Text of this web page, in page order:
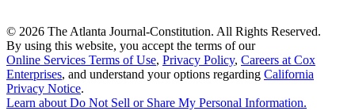
© 2026 The Atlanta Journal-Constitution. All Rights Reserved.
By using this website, you accept the terms of our
Online Services Terms of Use, Privacy Policy, Careers at Cox
Enterprises, and understand your options regarding California
Privacy Notice.
Learn aboutDo Not Sell or Share My Personal Information.